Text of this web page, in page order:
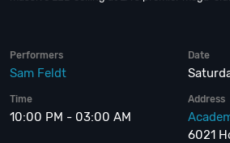
Performers
Sam Feldt
Date
Time
10:00 PM - 03:00 AM
Address
6021